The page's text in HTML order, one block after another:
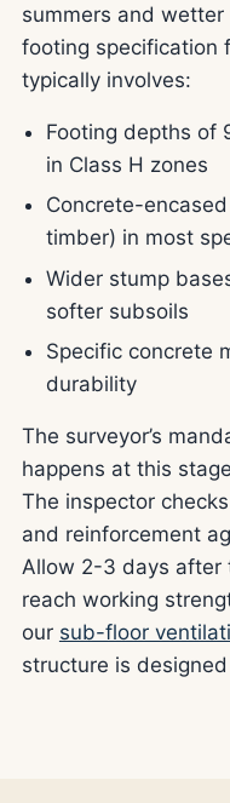
summers and
footing specification
typically involves:
Footing depths of
in Class H zones
Concrete-
timber) in most
Wider stump
softer subsoils
Specific concrete
durability
The surveyor’s
happens at this
The inspector
and reinforcement
Allow 2-3 days after
reach working
our sub-floor
structure is